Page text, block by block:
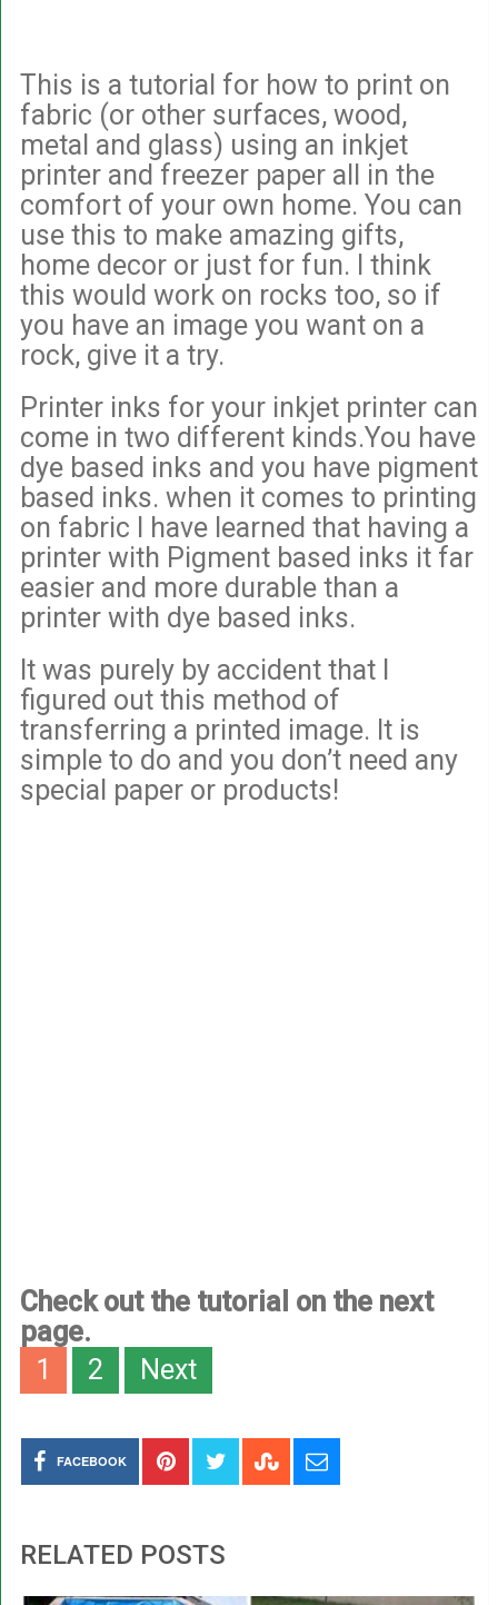
This is a tutorial for how to print on
fabric (or other surfaces, wood,
metal and glass) using an inkjet
printer and freezer paper all in the
comfort of your own home. You can
use this to make amazing gifts,
home decor or just for fun. I think
this would work on rocks too, so if
you have an image you want on a
rock, give it a try.
Printer inks for your inkjet printer can
come in two different kinds.You have
dye based inks and you have pigment
based inks. when it comes to printing
on fabric I have learned that having a
printer with Pigment based inks it far
easier and more durable than a
printer with dye based inks.
It was purely by accident that I
figured out this method of
transferring a printed image. It is
simple to do and you don’t need any
special paper or products!
Check out the tutorial on the next
page.
1
2 Next
FACEBOOK
RELATED POSTS